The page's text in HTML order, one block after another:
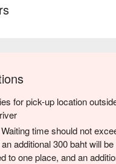
for pick-up location
time should not
additional 300 baht will
to one place, and an